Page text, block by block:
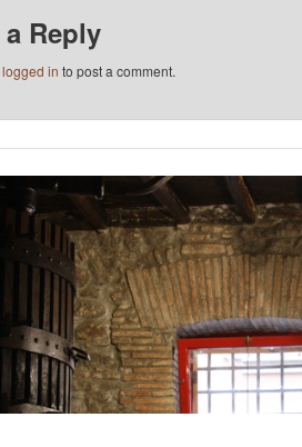
a Reply
logged in to post a comment.